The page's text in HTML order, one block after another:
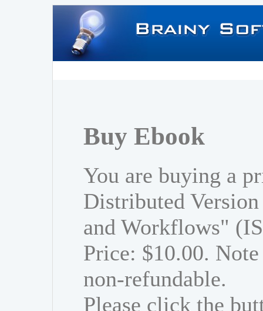
Buy Ebook
You are buying a
Distributed
and Workflows"
Price: $10.00.
non-refundable.
Please click the